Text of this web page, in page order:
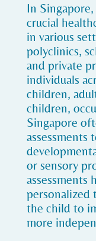
In
crucial
in various
polyclinics,
and private
individuals
children,
children,
Singapore
assessments
or sensory
assessments
personalized
the child to
more